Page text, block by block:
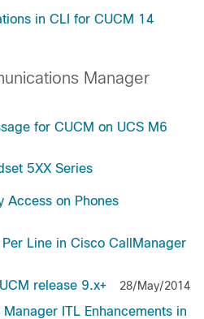
in CLI for CUCM 14
Manager
for CUCM on UCS M6
5XX Series
Access on Phones
Line in Cisco CallManager
release 9.x+ 28/May/2014
ITL Enhancements in